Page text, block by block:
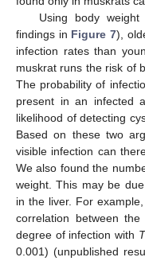
Using body
findings in Figure 7),
infection rates than
muskrat runs the risk of
The probability of
present in an infected
likelihood of detecting
Based on these two
visible infection can
We also found the
weight. This may be
in the liver. For
correlation between
degree of infection with
0.001) (unpublished